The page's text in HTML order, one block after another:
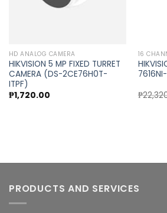
HD ANALOG CAMERA
HIKVISION 5 MP FIXED TURRET
CAMERA (DS-2CE76H0T-
ITPF)
₱1,720.00
16
₱
PRODUCTS AND SERVICES